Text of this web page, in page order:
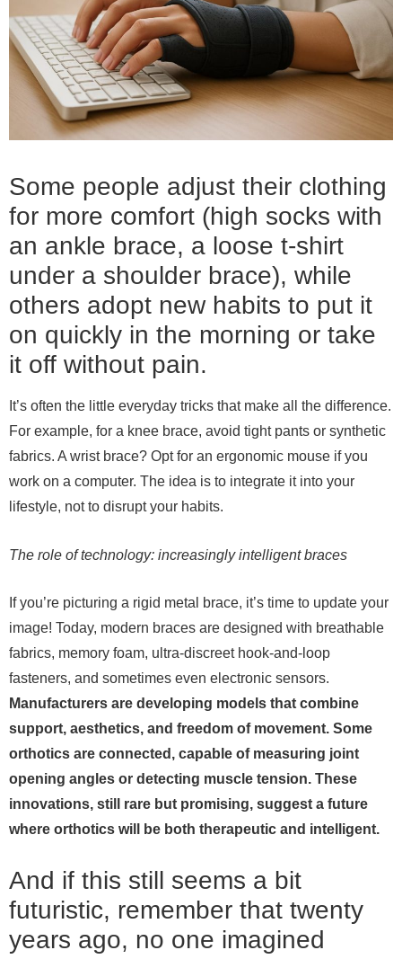
Some people adjust their clothing
for more comfort (high socks with
an ankle brace, a loose t-shirt
under a shoulder brace), while
others adopt new habits to put it
on quickly in the morning or take
it off without pain.
It’s often the little everyday tricks that make all the difference.
For example, for a knee brace, avoid tight pants or synthetic
fabrics. A wrist brace? Opt for an ergonomic mouse if you
work on a computer. The idea is to integrate it into your
lifestyle, not to disrupt your habits.
The role of technology: increasingly intelligent braces
If you’re picturing a rigid metal brace, it’s time to update your
image! Today, modern braces are designed with breathable
fabrics, memory foam, ultra-discreet hook-and-loop
fasteners, and sometimes even electronic sensors.
Manufacturers are developing models that combine
support, aesthetics, and freedom of movement. Some
orthotics are connected, capable of measuring joint
opening angles or detecting muscle tension. These
innovations, still rare but promising, suggest a future
where orthotics will be both therapeutic and intelligent.
And if this still seems a bit
futuristic, remember that twenty
years ago, no one imagined